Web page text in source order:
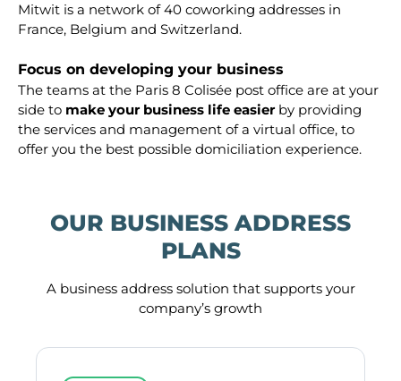
Mitwit is a network of 40 coworking addresses in
France, Belgium and Switzerland.
Focus on developing your business
The teams at the Paris 8 Colisée post office are at your
side to make your business life easierby providing
the services and management of a virtual office, to
offer you the best possible domiciliation experience.
OUR BUSINESS ADDRESS
PLANS
A business address solution that supports your
company’s growth